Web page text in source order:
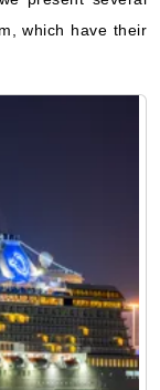
which have their